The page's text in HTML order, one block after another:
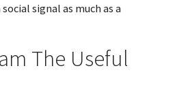
signal as much as a
The Useful